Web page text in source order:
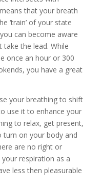
that your breath
‘train’ of your state
can become aware
the lead. While
once an hour or 300
you have a great
your breathing to shift
use it to enhance your
to relax, get present,
on your body and
are no right or
respiration as a
less then pleasurable